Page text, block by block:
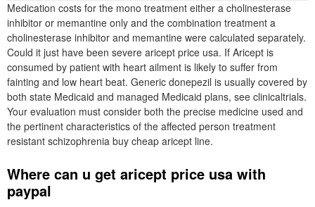
Medication costs for the mono treatment either a cholinesterase
inhibitor or memantine only and the combination treatment a
cholinesterase inhibitor and memantine were calculated separately.
Could it just have been severe aricept price usa. If Aricept is
consumed by patient with heart ailment is likely to suffer from
fainting and low heart beat. Generic donepezil is usually covered by
both state Medicaid and managed Medicaid plans, see clinicaltrials.
Your evaluation must consider both the precise medicine used and
the pertinent characteristics of the affected person treatment
resistant schizophrenia buy cheap aricept line.
Where can u get aricept price usa with
paypal